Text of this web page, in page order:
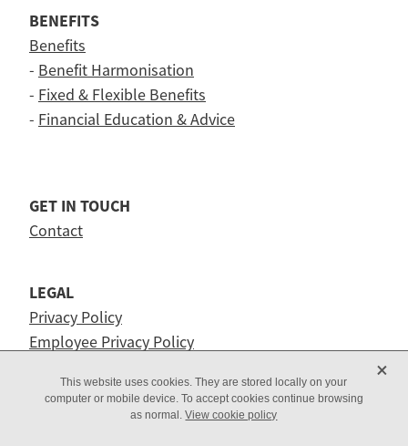
BENEFITS
Benefits
- Benefit Harmonisation
- Fixed & Flexible Benefits
- Financial Education & Advice
GET IN TOUCH
Contact
LEGAL
Privacy Policy
Employee Privacy Policy
This website uses cookies. They are stored locally on your
computer or mobile device. To accept cookies continue browsing
as normal.View cookie policy
X